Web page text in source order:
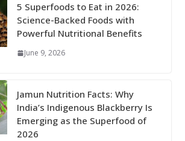
5 Superfoods to Eat in 2026:
Science-Backed Foods with
Powerful Nutritional Benefits
June 9, 2026
Jamun Nutrition Facts: Why
India’s Indigenous Blackberry Is
Emerging as the Superfood of
2026